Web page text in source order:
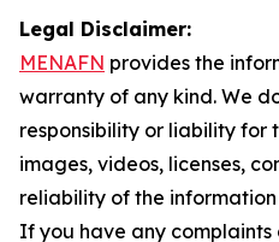
Legal Disclaimer:
MENAFN provides the
warranty of any kind. We
responsibility or liability for
images, videos, licenses,
reliability of the
If you have any complaints